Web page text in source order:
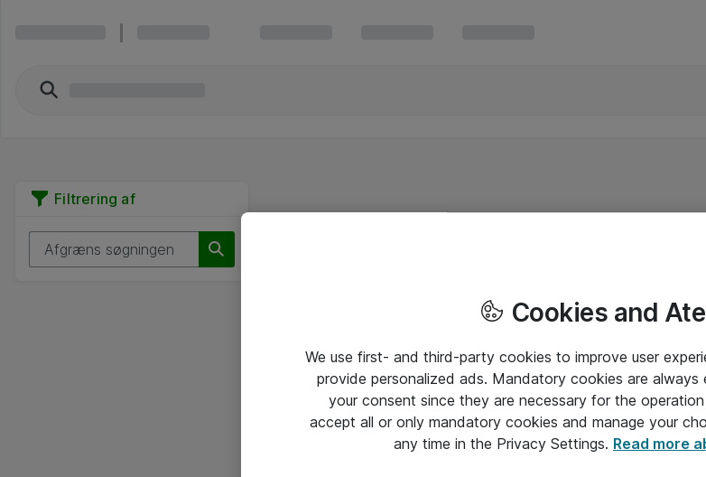
Filtrering af
Cookies and
We use first- and third-party cookies to improve user
provide personalized ads. Mandatory cookies are always
your consent since they are necessary for the
accept all or only mandatory cookies and manage your
any time in the Privacy Settings. Read more